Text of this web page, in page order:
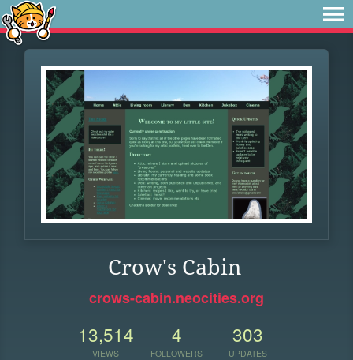
Crow's Cabin
crows-cabin.neocities.org
13,514
VIEWS
4
FOLLOWERS
303
UPDATES